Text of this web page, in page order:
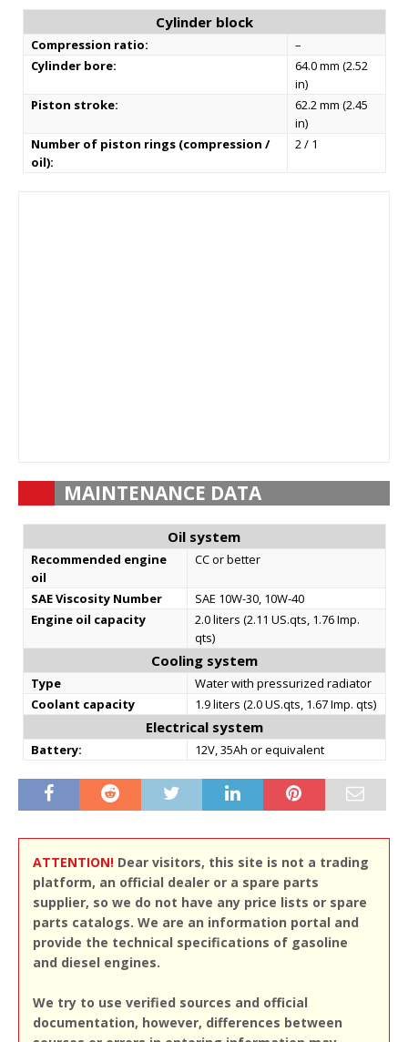
Cylinder block
Compression ratio:
–
Cylinder bore:
64.0 mm (2.52
in)
Piston stroke:
62.2 mm (2.45
in)
Number of piston rings (compression /
oil):
2 / 1
MAINTENANCE DATA
Oil system
Recommended engine
oil
СС or better
SAE Viscosity Number
SAE 10W-30, 10W-40
Engine oil capacity
2.0 liters (2.11 US.qts, 1.76 Imp.
qts)
Cooling system
Type
Water with pressurized radiator
Coolant capacity
1.9 liters (2.0 US.qts, 1.67 Imp. qts)
Electrical system
Battery: 12V, 35Ah or equivalent
ATTENTION! Dear visitors, this site is not a trading
platform, an official dealer or a spare parts
supplier, so we do not have any price lists or spare
parts catalogs. We are an information portal and
provide the technical specifications of gasoline
and diesel engines.
We try to use verified sources and official
documentation, however, differences between